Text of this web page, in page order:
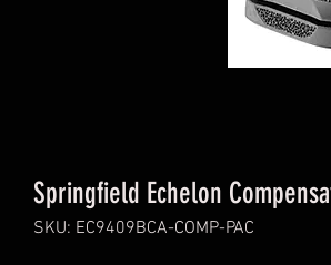
Springfield Echelon
SKU: EC9409BCA-COMP-PAC